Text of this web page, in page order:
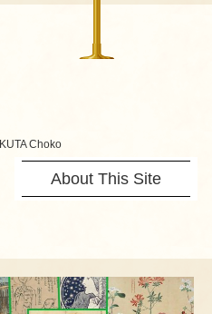
IKUTA Choko
About This Site